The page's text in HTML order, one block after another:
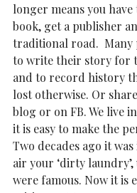
longer means you
book, get a publisher
traditional road.  Many
to write their story for
and to record history
lost otherwise. Or
blog or on FB. We live
it is easy to make the
Two decades ago it
air your ‘dirty laundry’,
were famous. Now it is